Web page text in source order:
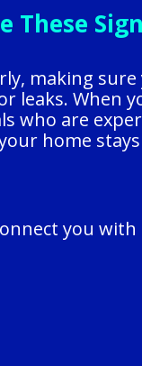
These
making
leaks. When
who are
home stays
you with